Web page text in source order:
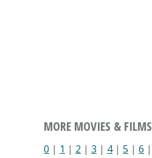
MORE MOVIES & FILMS
0 | 1 | 2 | 3 | 4| 5 | 6 |